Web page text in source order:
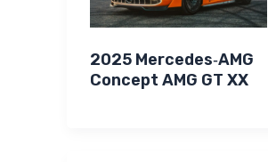
2025 Mercedes‑AMG
Concept AMG GT XX